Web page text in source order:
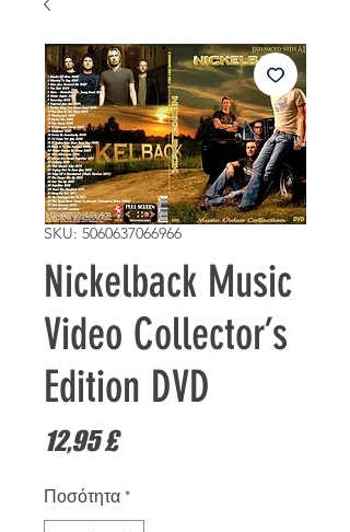
SKU: 5060637066966
Nickelback Music
Video Collector’s
Edition DVD
12,95 £Τιμή
Ποσότητα *